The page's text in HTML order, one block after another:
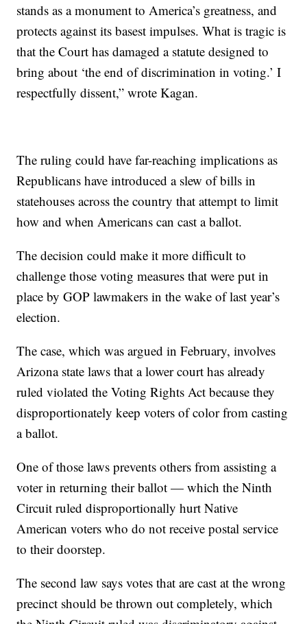
stands as a monument to America’s greatness, and
protects against its basest impulses. What is tragic is
that the Court has damaged a statute designed to
bring about ‘the end of discrimination in voting.’ I
respectfully dissent,” wrote Kagan.
The ruling could have far-reaching implications as
Republicans have introduced a slew of bills in
statehouses across the country that attempt to limit
how and when Americans can cast a ballot.
The decision could make it more difficult to
challenge those voting measures that were put in
place by GOP lawmakers in the wake of last year’s
election.
The case, which was argued in February, involves
Arizona state laws that a lower court has already
ruled violated the Voting Rights Act because they
disproportionately keep voters of color from casting
a ballot.
One of those laws prevents others from assisting a
voter in returning their ballot — which the Ninth
Circuit ruled disproportionally hurt Native
American voters who do not receive postal service
to their doorstep.
The second law says votes that are cast at the wrong
precinct should be thrown out completely, which